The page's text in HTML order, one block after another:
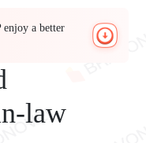
enjoy a better
law